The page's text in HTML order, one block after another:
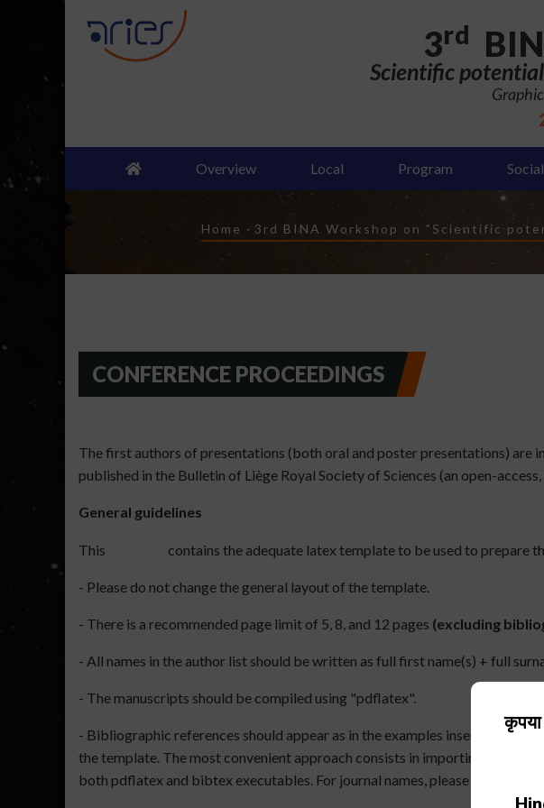
content
3rd
Scientific
Overview Local Program
Breadcrumb
Home - 3rd BINA Workshop on "Scientific
CONFERENCE PROCEEDINGS
The first authors of presentations (both oral and poster presentations)
published in the Bulletin of Liège Royal Society of Sciences (an open-
General guidelines
This contains the adequate latex template to be used to prepare
- Please do not change the general layout of the template.
- There is a recommended page limit of 5, 8, and 12 pages (excluding
- All names in the author list should be written as full first name(s) + full
- The manuscripts should be compiled using "pdflatex".
- Bibliographic references should appear as in the examples inserted in
the template. The most convenient approach consists in importing bibtex
both pdflatex and bibtex executables. For journal names, please make
कृपया